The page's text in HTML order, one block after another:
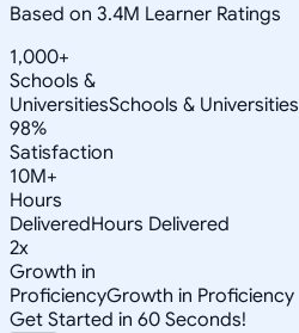
Based on 3.4M Learner Ratings
1,000+
Schools &
UniversitiesSchools & Universities
98%
Satisfaction
10M+
Hours
DeliveredHours Delivered
2x
Growth in
ProficiencyGrowth in Proficiency
Get Started in 60 Seconds!